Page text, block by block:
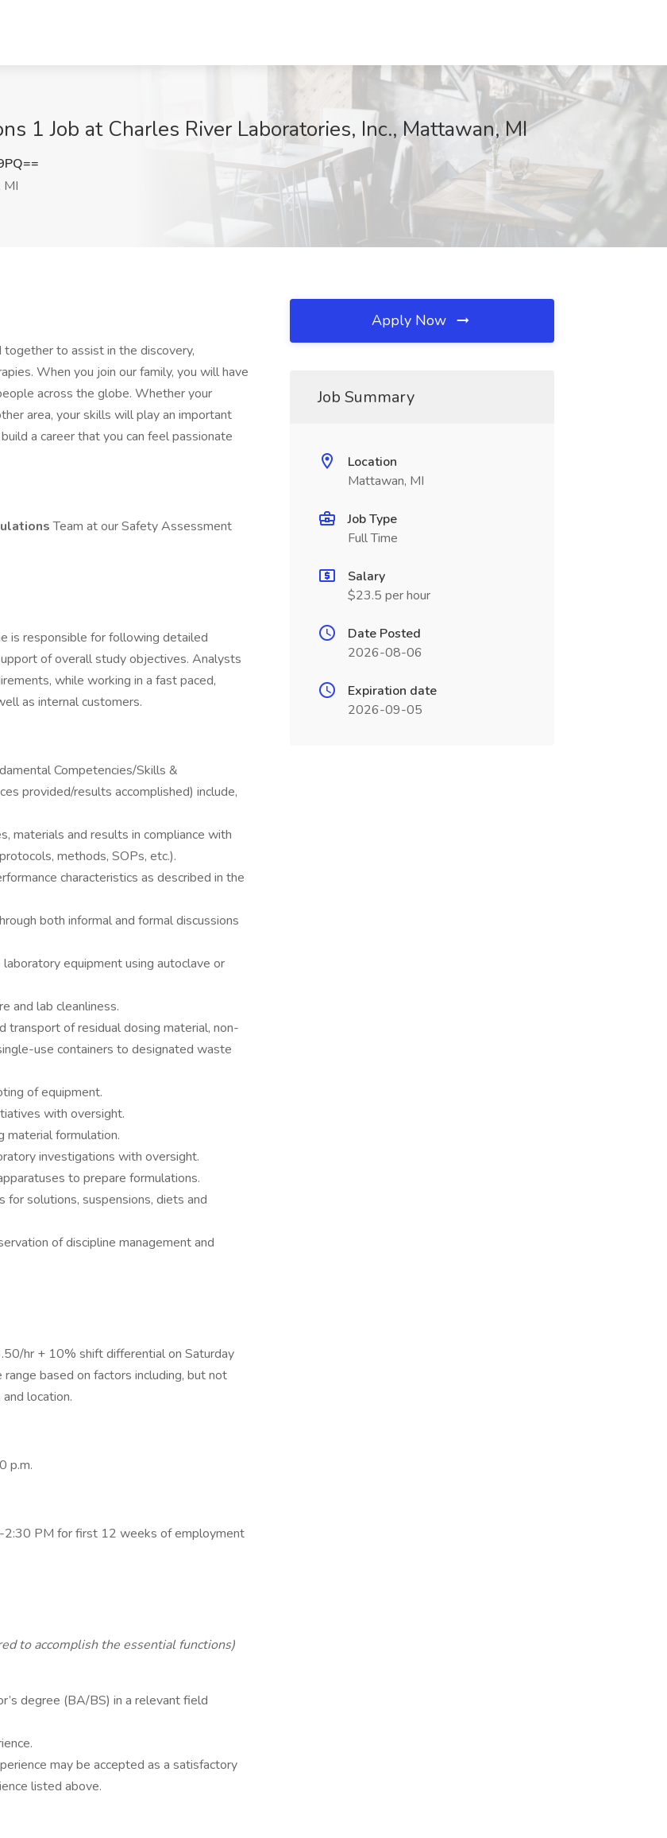
1 Job at Charles River Laboratories, Inc., Mattawan, MI
MI
to assist in the discovery,
When you join our family, you will have
across the globe. Whether your
area, your skills will play an important
a career that you can feel passionate
Team at our Safety Assessment
is responsible for following detailed
of overall study objectives. Analysts
while working in a fast paced,
as internal customers.
Competencies/Skills &
provided/results accomplished) include,
materials and results in compliance with
methods, SOPs, etc.).
characteristics as described in the
both informal and formal discussions
equipment using autoclave or
and lab cleanliness.
of residual dosing material, non-
use containers to designated waste
of equipment.
with oversight.
material formulation.
investigations with oversight.
to prepare formulations.
solutions, suspensions, diets and
of discipline management and
hr + 10% shift differential on Saturday
based on factors including, but not
location.
p.m.
2:30 PM for first 12 weeks of employment
to accomplish the essential functions)
degree (BA/BS) in a relevant field
may be accepted as a satisfactory
listed above.
Apply Now
Job Summary
Location
Mattawan, MI
Job Type
Full Time
Salary
$23.5 per hour
Date Posted
2026-08-06
Expiration date
2026-09-05